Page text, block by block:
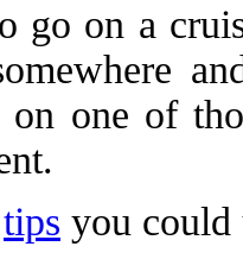
go on a
on one of
tips you could